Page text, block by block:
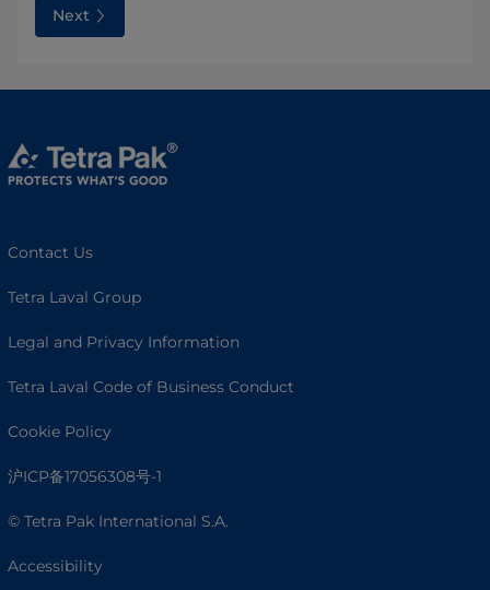
Next
Contact Us
Tetra Laval Group
Legal and Privacy Information
Tetra Laval Code of Business Conduct
Cookie Policy
沪ICP备17056308号-1
© Tetra Pak International S.A.
Accessibility